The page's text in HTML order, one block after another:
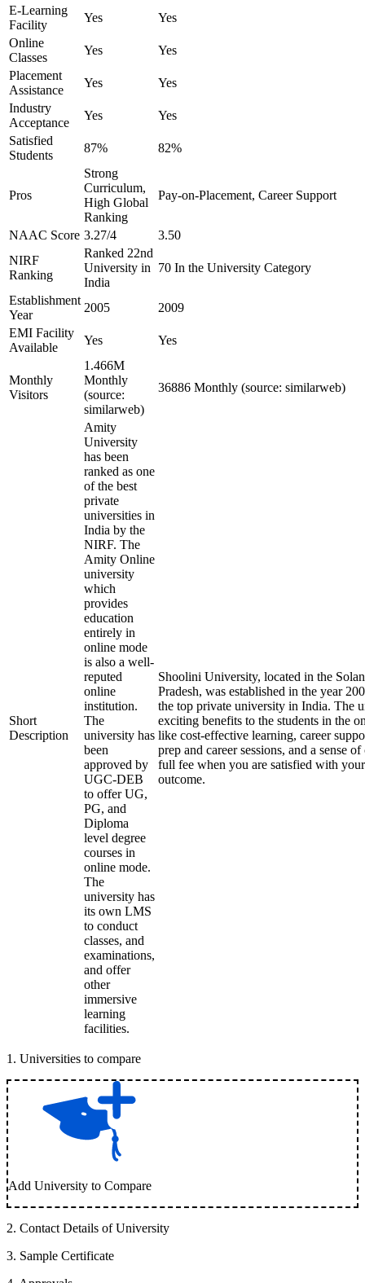
E-Learning
Facility
Yes
Yes
Online
Classes
Yes
Yes
Placement
Assistance
Yes
Yes
Industry
Acceptance
Yes
Yes
Satisfied
Students
87% 82%
Pros
Strong
Curriculum,
High Global
Ranking
Pay-on-Placement, Career Support
NAAC Score 3.27/4
3.50
NIRF
Ranking
Ranked 22nd
University in
India
70 In the University Category
Establishment
Year
2005
2009
EMI Facility
Available
Yes Yes
Monthly
Visitors
1.466M
Monthly
(source:
similarweb)
36886 Monthly (source: similarweb)
Short
Description
Amity
University
has been
ranked as one
of the best
private
universities in
India by the
NIRF. The
Amity Online
university
which
provides
education
entirely in
online mode
is also a well-
reputed
online
institution.
The
university has
been
approved by
UGC-DEB
to offer UG,
PG, and
Diploma
level degree
courses in
online mode.
The
university has
its own LMS
to conduct
classes, and
examinations,
and offer
other
immersive
learning
facilities.
Shoolini University, located in the
Pradesh, was established in the year
the top private university in India. The
exciting benefits to the students in the
like cost-effective learning, career
prep and career sessions, and a sense
full fee when you are satisfied with
outcome.
1 . Universities to compare
Add University to Compare
2. Contact Details of University
3. Sample Certificate